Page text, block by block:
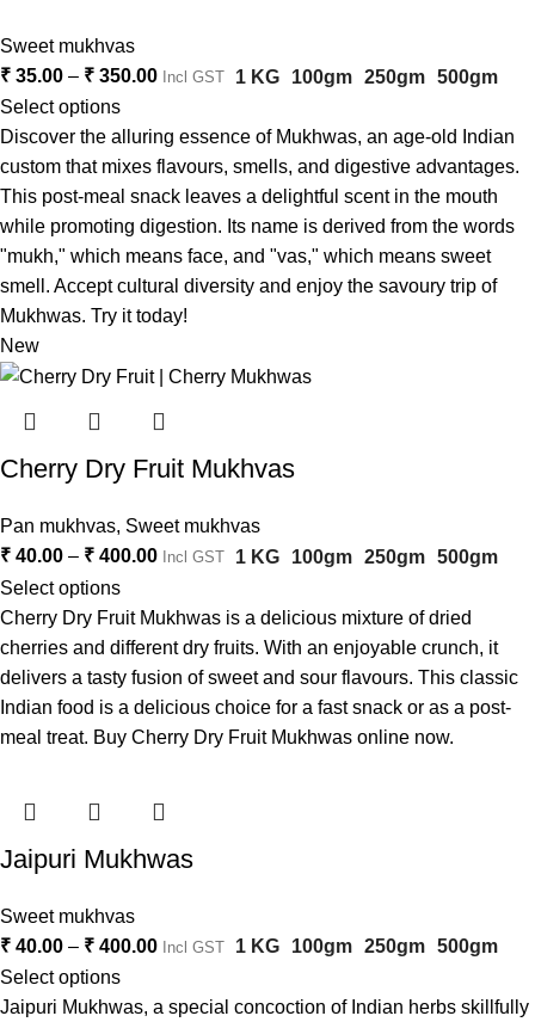
Sweet mukhvas
₹ 35.00 – ₹ 350.00 Incl GST 1 KG 100gm 250gm 500gm
Select options
Discover the alluring essence of Mukhwas, an age-old Indian
custom that mixes flavours, smells, and digestive advantages.
This post-meal snack leaves a delightful scent in the mouth
while promoting digestion. Its name is derived from the words
"mukh," which means face, and "vas," which means sweet
smell. Accept cultural diversity and enjoy the savoury trip of
Mukhwas. Try it today!
New
Cherry Dry Fruit Mukhvas
Pan mukhvas, Sweet mukhvas
₹ 40.00 – ₹ 400.00 Incl GST 1 KG 100gm 250gm 500gm
Select options
Cherry Dry Fruit Mukhwas is a delicious mixture of dried
cherries and different dry fruits. With an enjoyable crunch, it
delivers a tasty fusion of sweet and sour flavours. This classic
Indian food is a delicious choice for a fast snack or as a post-
meal treat. Buy Cherry Dry Fruit Mukhwas online now.
Jaipuri Mukhwas
Sweet mukhvas
₹ 40.00 – ₹ 400.00 Incl GST 1 KG 100gm 250gm 500gm
Select options
Jaipuri Mukhwas, a special concoction of Indian herbs skillfully